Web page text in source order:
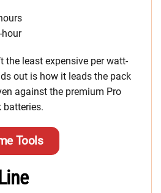
the least expensive per watt-
out is how it leads the pack
against the premium Pro
batteries.
Tools